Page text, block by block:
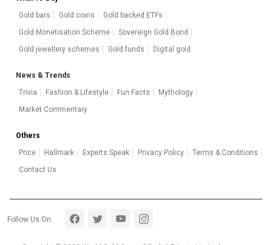
Gold bars
Gold coins
Gold backed ETFs
Gold Monetisation Scheme
Sovereign Gold Bond
Gold jewellery schemes
Gold funds Digital gold
News & Trends
Trivia
Fashion & Lifestyle Fun Facts
Mythology
Market Commentary
Others
Price
Hallmark Experts Speak Privacy Policy
Terms & Conditions
Contact Us
Footer section 5
Follow Us On